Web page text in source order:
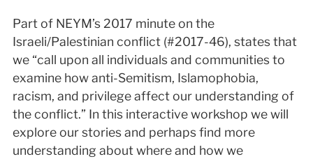
Part of NEYM’s 2017 minute on the
Israeli/Palestinian conflict (#2017-46), states that
we “call upon all individuals and communities to
examine how anti-Semitism, Islamophobia,
racism, and privilege affect our understanding of
the conflict.” In this interactive workshop we will
explore our stories and perhaps find more
understanding about where and how we